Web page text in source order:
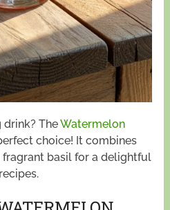
drink? TheWatermelon
choice! It combines
basil for a delightful